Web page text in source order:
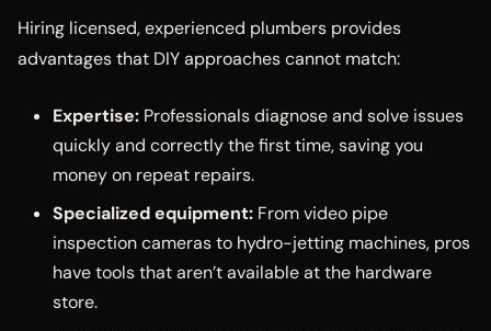
Hiring licensed, experienced plumbers provides
advantages that DIY approaches cannot match:
Expertise: Professionals diagnose and solve issues
quickly and correctly the first time, saving you
money on repeat repairs.
Specialized equipment: From video pipe
inspection cameras to hydro-jetting machines, pros
have tools that aren’t available at the hardware
store.